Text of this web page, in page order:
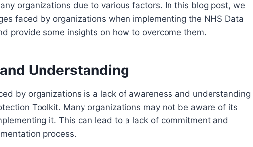
organizations due to various factors. In this blog post, we
faced by organizations when implementing the NHS Data
provide some insights on how to overcome them.
Understanding
by organizations is a lack of awareness and understanding
Toolkit. Many organizations may not be aware of its
it. This can lead to a lack of commitment and
process.